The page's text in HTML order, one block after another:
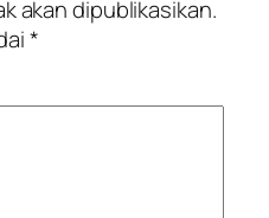
akan dipublikasikan.
*